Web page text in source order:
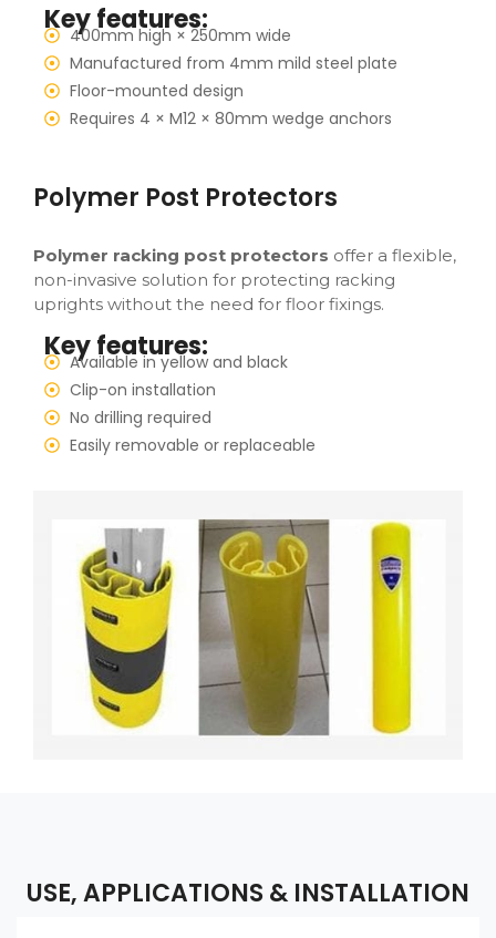
Key features:
400mm high × 250mm wide
Manufactured from 4mm mild steel plate
Floor-mounted design
Requires 4 × M12 × 80mm wedge anchors
Polymer Post Protectors
Polymer racking post protectors offer a flexible,
non-invasive solution for protecting racking
uprights without the need for floor fixings.
Key features:
Available in yellow and black
Clip-on installation
No drilling required
Easily removable or replaceable
USE, APPLICATIONS & INSTALLATION